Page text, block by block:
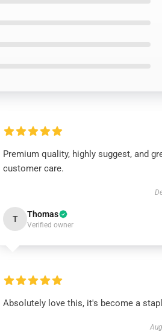
Premium quality, highly suggest, and
customer care.
T Thomas
Verified owner
Absolutely love this, it's become a